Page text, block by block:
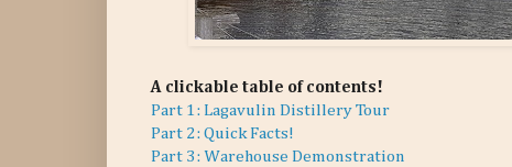
A clickable table of contents!
Part 1: Lagavulin Distillery Tour
Part 2: Quick Facts!
Part 3: Warehouse Demonstration